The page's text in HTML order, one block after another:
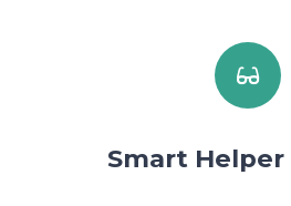
Smart Helper